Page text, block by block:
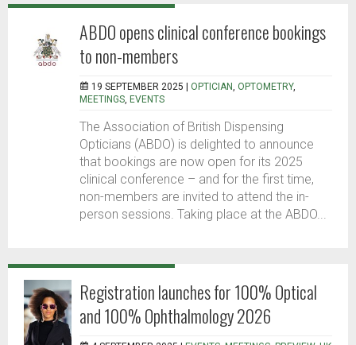
ABDO opens clinical conference bookings
to non-members
19 SEPTEMBER 2025 | OPTICIAN, OPTOMETRY,
MEETINGS, EVENTS
The Association of British Dispensing
Opticians (ABDO) is delighted to announce
that bookings are now open for its 2025
clinical conference – and for the first time,
non-members are invited to attend the in-
person sessions. Taking place at the ABDO...
Registration launches for 100% Optical
and 100% Ophthalmology 2026